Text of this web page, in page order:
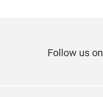
Follow us on